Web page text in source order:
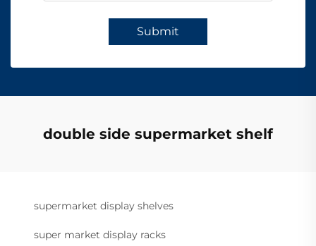
Submit
double side supermarket shelf
supermarket display shelves
super market display racks